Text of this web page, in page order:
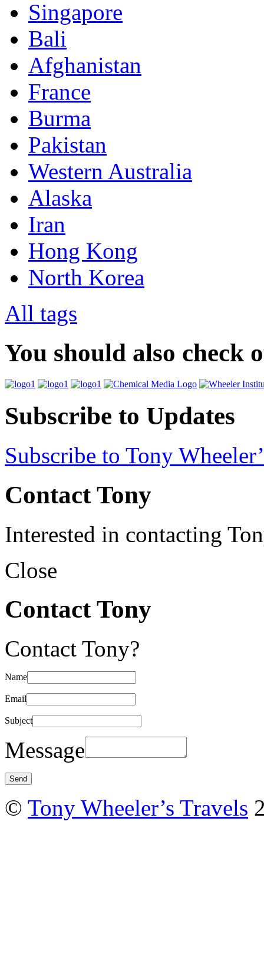
Singapore
Bali
Afghanistan
France
Burma
Pakistan
Western Australia
Alaska
Iran
Hong Kong
North Korea
All tags
You should also check
Subscribe to Updates
Subscribe to Tony
Contact Tony
Interested in contacting
Close
Contact Tony
Contact Tony?
Name
Email
Subject
Message
© Tony Wheeler’s Travels